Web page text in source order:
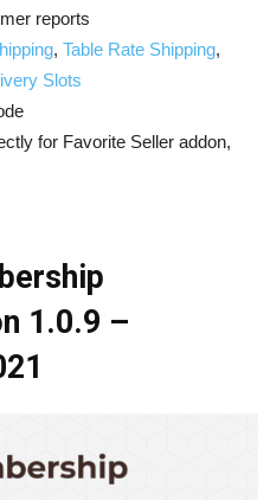
reports
, Table Rate Shipping,
Slots
for Favorite Seller addon,
1.0.9 –